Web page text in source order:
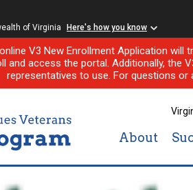
of Virginia Here's how you know
V3 New Enrollment Application
and access the portal. Additionally, the
representatives to use. For questions or
About